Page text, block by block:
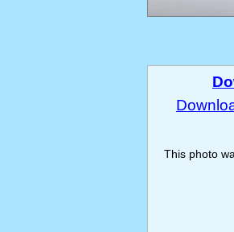
This photo